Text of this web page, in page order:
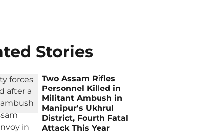
Stories
Two Assam Rifles
Personnel Killed in
Militant Ambush in
Manipur's Ukhrul
District, Fourth Fatal
Attack This Year